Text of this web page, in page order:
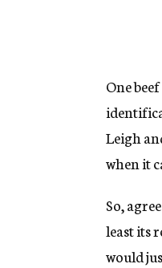
One
Leigh
when it
So,
least its
would